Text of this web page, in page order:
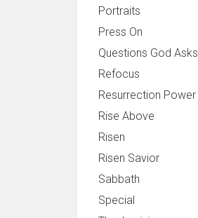
Portraits
Press On
Questions God Asks
Refocus
Resurrection Power
Rise Above
Risen
Risen Savior
Sabbath
Special